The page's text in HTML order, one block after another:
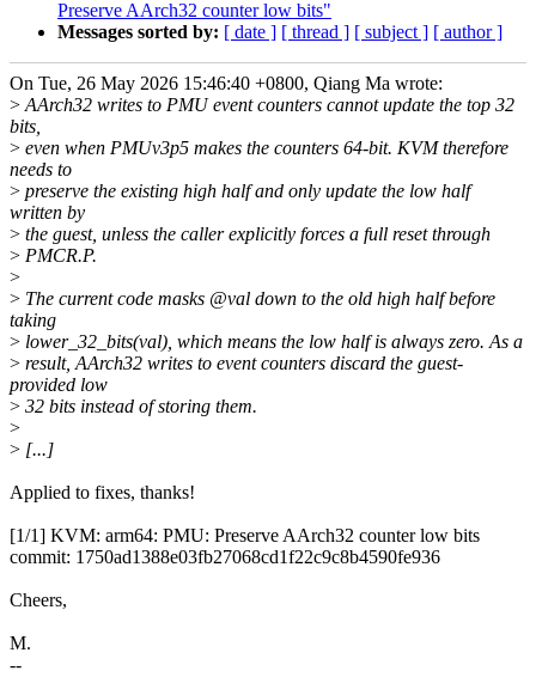
Preserve AArch32 counter low bits"
Messages sorted by: [ date ] [ thread ] [ subject ] [ author ]
On Tue, 26 May 2026 15:46:40 +0800, Qiang Ma wrote:
> AArch32 writes to PMU event counters cannot update the top 32
bits,
> even when PMUv3p5 makes the counters 64-bit. KVM therefore
needs to
> preserve the existing high half and only update the low half
written by
> the guest, unless the caller explicitly forces a full reset through
> PMCR.P.
>
> The current code masks @val down to the old high half before
taking
> lower_32_bits(val), which means the low half is always zero. As a
> result, AArch32 writes to event counters discard the guest-
provided low
> 32 bits instead of storing them.
>
> [...]
Applied to fixes, thanks!
[1/1] KVM: arm64: PMU: Preserve AArch32 counter low bits
commit: 1750ad1388e03fb27068cd1f22c9c8b4590fe936
Cheers,
M.
--